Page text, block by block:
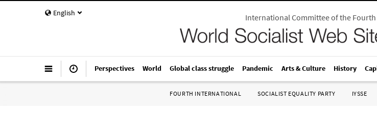
English International Committee of the
Perspectives World Global class struggle Pandemic Arts & Culture History
FOURTH INTERNATIONAL SOCIALIST EQUALITY PARTY IYSSE